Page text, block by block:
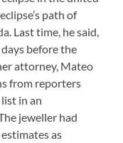
path of
Last time, he said,
before the
attorney, Mateo
from reporters
in an
jeweller had
as